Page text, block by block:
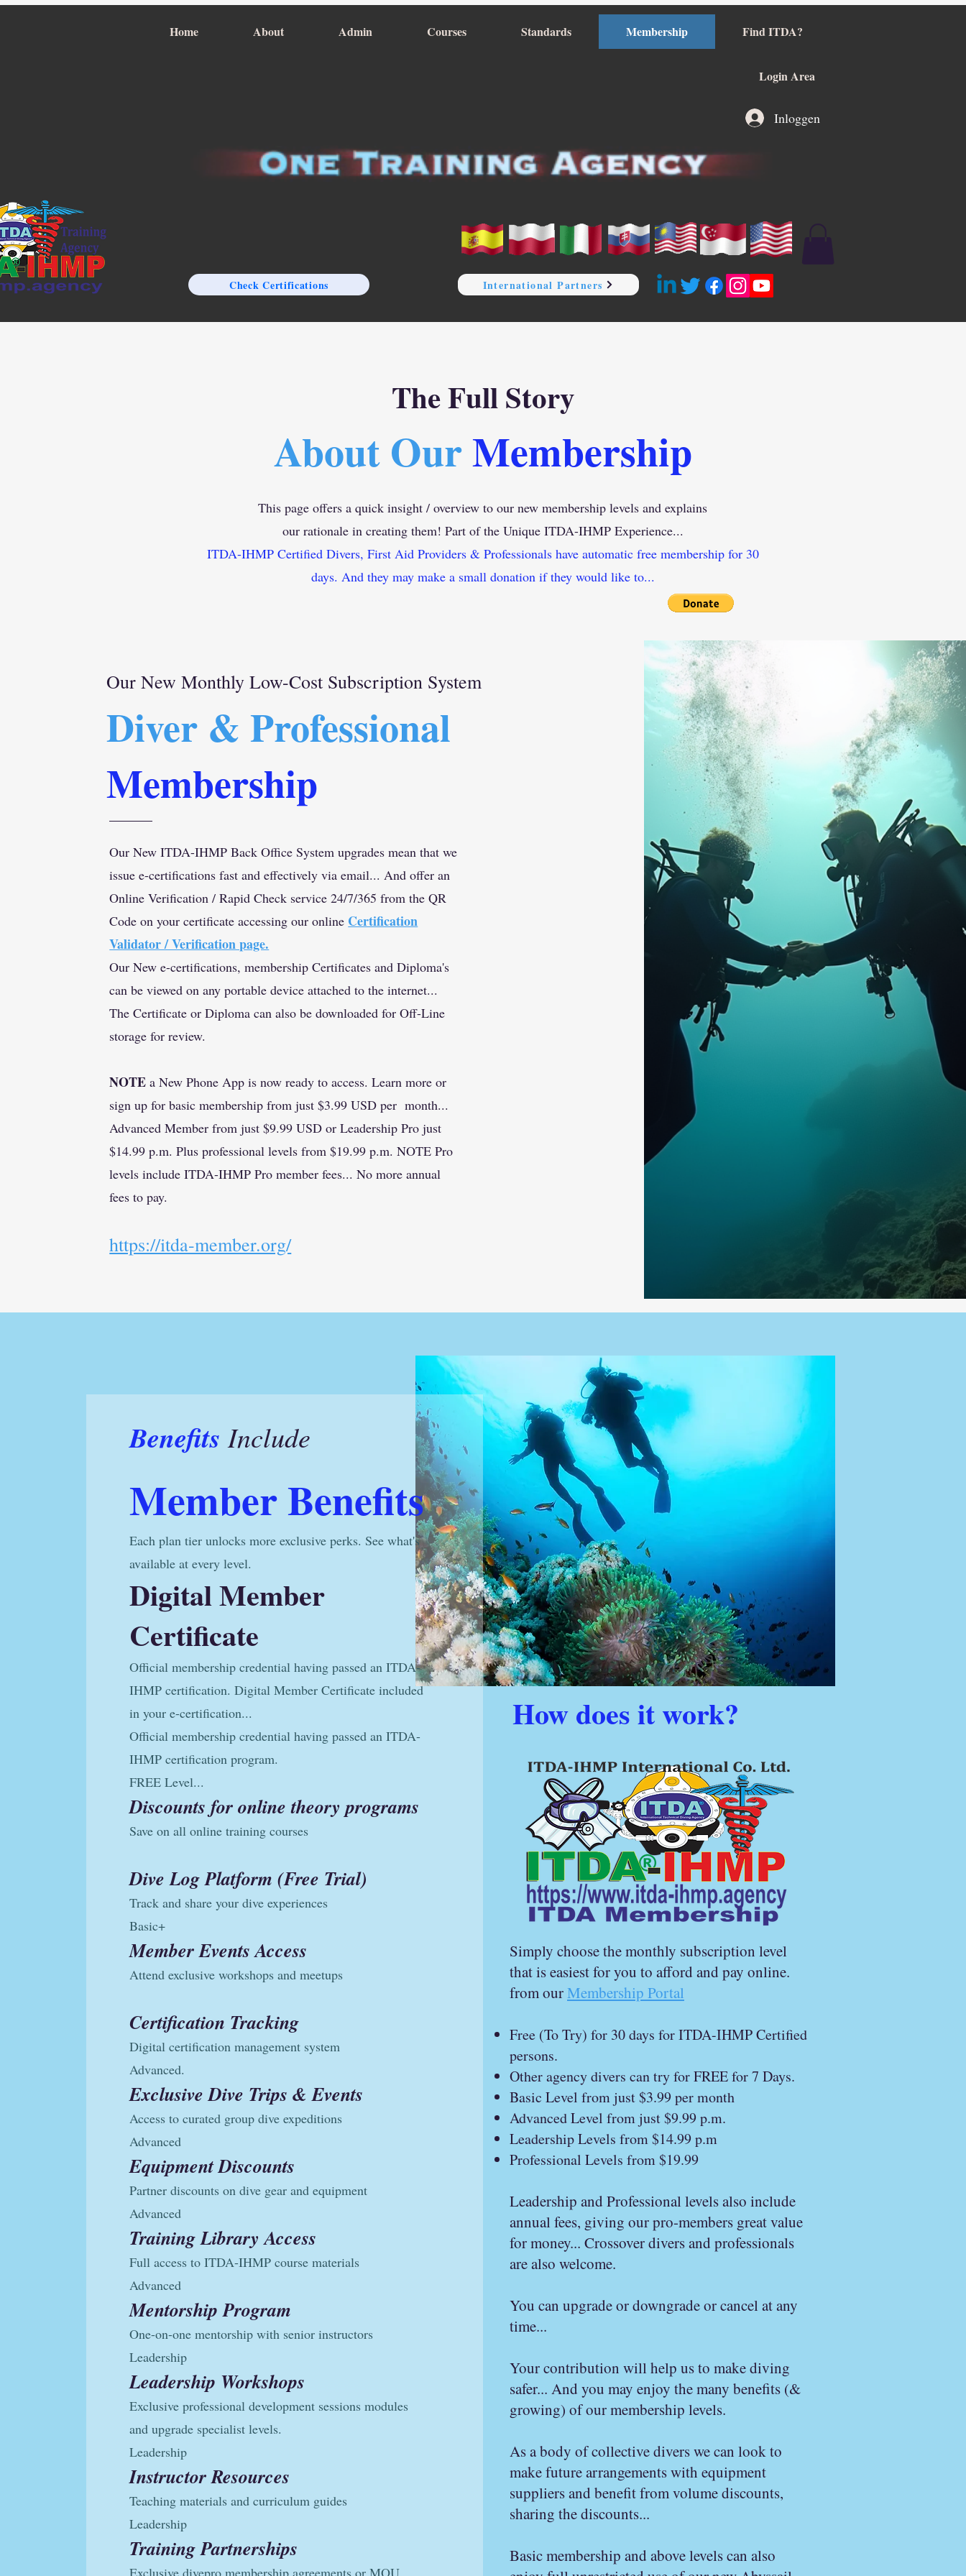
Home About Admin Courses Standards Membership Find ITDA?
Login Area
Inloggen
Check Certifications International Partners
The Full Story
About OurMembership
This page offers a quick insight / overview to our new membership levels and explains
our rationale in creating them! Part of the Unique ITDA-IHMPExperience...
ITDA-IHMP Certified Divers, First Aid Providers & Professionals have automatic free membership for 30
days. And they may make a small donation if they would like to...
Our New Monthly Low-Cost Subscription System
Diver & Professional
Membership
Our New ITDA-IHMP Back Office System upgrades mean that we
issue e-certifications fast and effectively via email... And offer an
Online Verification / Rapid Check service 24/7/365 from the QR
Code on your certificate accessing our online Certification
Validator / Verification page.
Our New e-certifications, membership Certificates and Diploma's
can be viewed on any portable device attached to the internet...
The Certificate or Diploma can also be downloaded for Off-Line
storage for review.
NOTE a New Phone App is now ready to access. Learn more or
sign up for basic membership from just $3.99 USD per month...
Advanced Member from just $9.99 USD or Leadership Pro just
$14.99 p.m. Plus professional levels from $19.99 p.m. NOTE Pro
levels include ITDA-IHMP Pro member fees... No more annual
fees to pay.
​https://itda-member.org/
Benefits Include
Member Benefits
Each plan tier unlocks more exclusive perks. See what's
available at every level.
Digital Member
Certificate
Official membership credential having passed an ITDA-
IHMP certification. Digital Member Certificate included
in your e-certification...
Official membership credential having passed an ITDA-
IHMP certification program.
FREE Level...
Discounts for online theory programs
Save on all online training courses
Dive Log Platform (Free Trial)
Track and share your dive experiences
Basic+
Member Events Access
Attend exclusive workshops and meetups
Certification Tracking
Digital certification management system
Advanced.
Exclusive Dive Trips & Events
Access to curated group dive expeditions
Advanced
Equipment Discounts
Partner discounts on dive gear and equipment
Advanced
Training Library Access
Full access to ITDA-IHMP course materials
Advanced
Mentorship Program
One-on-one mentorship with senior instructors
Leadership
Leadership Workshops
Exclusive professional development sessions modules
and upgrade specialist levels.
Leadership
Instructor Resources
Teaching materials and curriculum guides
Leadership
Training Partnerships
How does it work?
Simply choose the monthly subscription level
that is easiest for you to afford and pay online.
from ourMembership Portal
Free (To Try) for 30 days for ITDA-IHMP Certified
persons.
Other agency divers can try for FREE for 7 Days.
Basic Level from just $3.99 per month
Advanced Level from just $9.99 p.m.
Leadership Levels from $14.99 p.m
Professional Levels from $19.99
Leadership and Professional levels also include
annual fees, giving our pro-members great value
for money... Crossover divers and professionals
are also welcome.
You can upgrade or downgrade or cancel at any
time...
Your contribution will help us to make diving
safer... And you may enjoy the many benefits (&
growing) of our membership levels.
As a body of collective divers we can look to
make future arrangements with equipment
suppliers and benefit from volume discounts,
sharing the discounts...
​Basic membership and above levels can also